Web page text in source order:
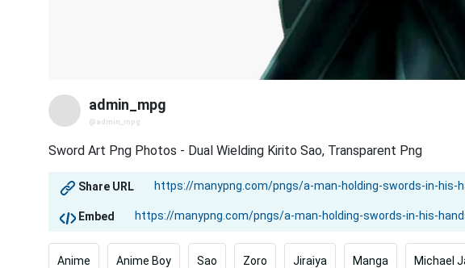
admin_mpg
@admin_mpg
Sword Art Png Photos - Dual Wielding Kirito Sao, Transparent Png
Share URL
Embed
Anime Anime Boy Sao Zoro Jiraiya Manga Michael